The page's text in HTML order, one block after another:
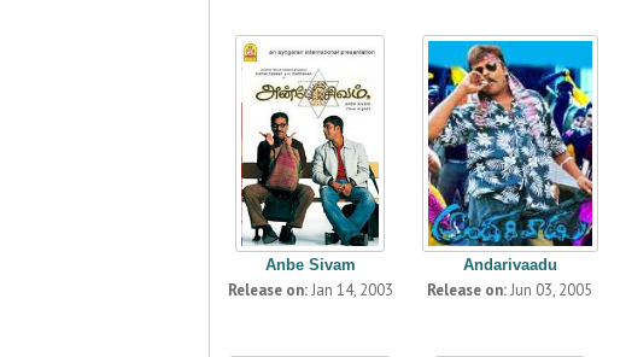
Anbe Sivam
Release on:Jan 14, 2003
Andarivaadu
Release on:Jun 03, 2005